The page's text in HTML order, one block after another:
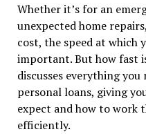
Whether it’s for an
unexpected home
cost, the speed at which
important. But how fast
discusses everything
personal loans, giving
expect and how to work
efficiently.